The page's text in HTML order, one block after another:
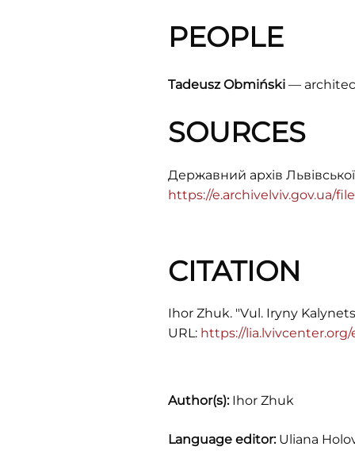
PEOPLE
Tadeusz Obmiński ––
SOURCES
Державний архів
https://e.archivelviv.gov.ua/
CITATION
Ihor Zhuk. "Vul. Iryny
URL: https://
Author(s):Ihor Zhuk
Language editor:Uliana